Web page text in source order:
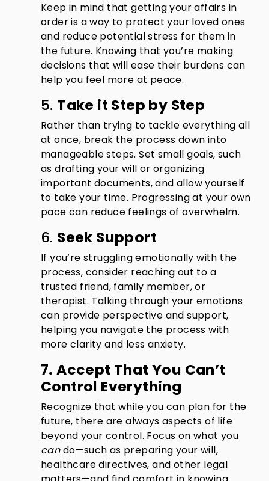
Keep in mind that getting your affairs in
order is a way to protect your loved ones
and reduce potential stress for them in
the future. Knowing that you’re making
decisions that will ease their burdens can
help you feel more at peace.
5. Take it Step by Step
Rather than trying to tackle everything all
at once, break the process down into
manageable steps. Set small goals, such
as drafting your will or organizing
important documents, and allow yourself
to take your time. Progressing at your own
pace can reduce feelings of overwhelm.
6. Seek Support
If you’re struggling emotionally with the
process, consider reaching out to a
trusted friend, family member, or
therapist. Talking through your emotions
can provide perspective and support,
helping you navigate the process with
more clarity and less anxiety.
7. Accept That You Can’t
Control Everything
Recognize that while you can plan for the
future, there are always aspects of life
beyond your control. Focus on what you
cando—such as preparing your will,
healthcare directives, and other legal